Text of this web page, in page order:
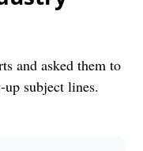
and asked them to
subject lines.